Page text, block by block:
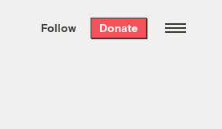
the week’s best
. Delivered free every
Follow Donate